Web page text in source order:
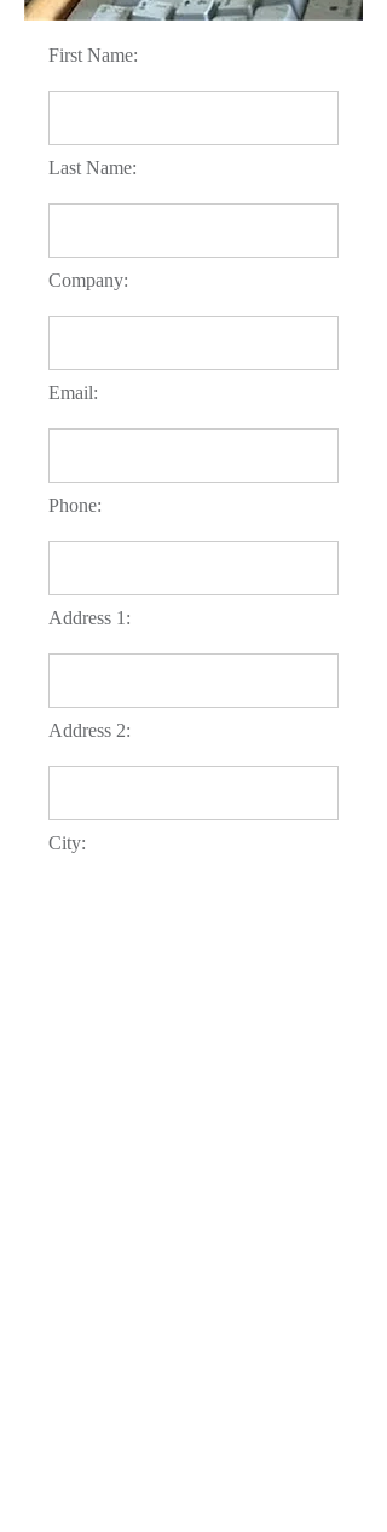
First Name:
Last Name:
Company:
Email:
Phone:
Address 1:
Address 2:
City: